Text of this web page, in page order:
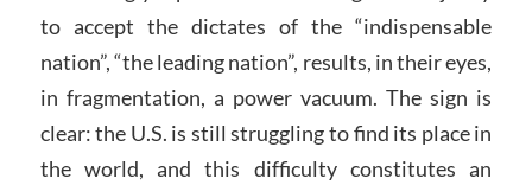
to accept the dictates of the “indispensable
nation”, “the leading nation”, results, in their eyes,
in fragmentation, a power vacuum. The sign is
clear: the U.S. is still struggling to find its place in
the world, and this difficulty constitutes an